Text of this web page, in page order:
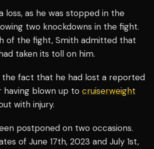
loss, as he was stopped in the
two knockdowns in the fight.
of the fight, Smith admitted that
taken its toll on him.
the fact that he had lost a reported
having blown up to cruiserweight
with injury.
postponed on two occasions.
of June 17th, 2023 and July 1st,